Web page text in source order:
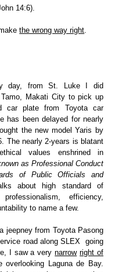
14:6).
the wrong way right.
day, from St. Luke I did
Makati City to pick up
car plate from Toyota car
has been delayed for nearly
the new model Yaris by
The nearly 2-years is blatant
values enshrined in
as Professional Conduct
of Public Officials and
about high standard of
efficiency,
to name a few.
jeepney from Toyota Pasong
road along SLEX going
I saw a verynarrow right of
overlooking Laguna de Bay.